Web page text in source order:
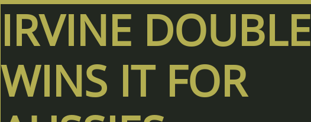
IRVINE DOUBLE
WINS IT FOR